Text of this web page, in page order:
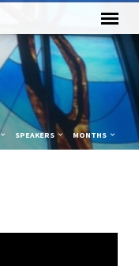
SPEAKERS MONTHS